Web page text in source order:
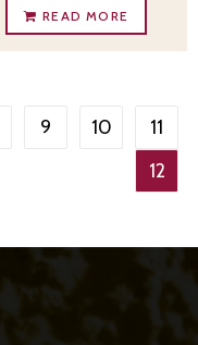
READ MORE
9 10
11
12